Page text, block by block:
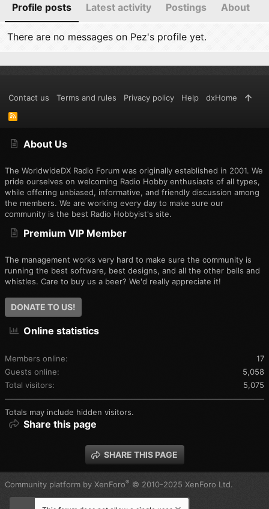
Profile posts Latest activity Postings About
There are no messages on Pez's profile yet.
About Us
The WorldwideDX Radio Forum was originally established in 2001. We
pride ourselves on welcoming Radio Hobby enthusiasts of all types,
while offering unbiased, informative, and friendly discussion among
the members. We are working every day to make sure our
community is the best Radio Hobbyist's site.
Premium VIP Member
The management works very hard to make sure the community is
running the best software, best designs, and all the other bells and
whistles. Care to buy us a beer? We'd really appreciate it!
DONATE TO US!
Online statistics
Members online
17
Guests online
5,058
Total visitors
5,075
Totals may include hidden visitors.
Share this page
SHARE THIS PAGE
Contact us Terms and rules Privacy policy Help dxHome
R
S
Community platform by XenForo® © 2010-2025 XenForo Ltd.